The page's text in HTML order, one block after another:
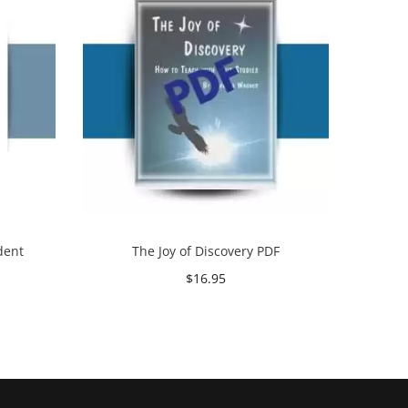
The Joy of Discovery PDF
$16.95